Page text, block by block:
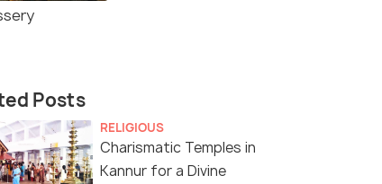
Posts
RELIGIOUS
Charismatic Temples in
Kannur for a Divine